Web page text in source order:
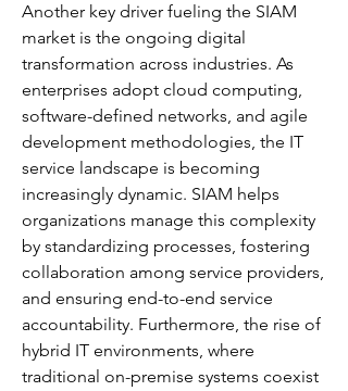
Another key driver fueling the SIAM
market is the ongoing digital
transformation across industries. As
enterprises adopt cloud computing,
software-defined networks, and agile
development methodologies, the IT
service landscape is becoming
increasingly dynamic. SIAM helps
organizations manage this complexity
by standardizing processes, fostering
collaboration among service providers,
and ensuring end-to-end service
accountability. Furthermore, the rise of
hybrid IT environments, where
traditional on-premise systems coexist